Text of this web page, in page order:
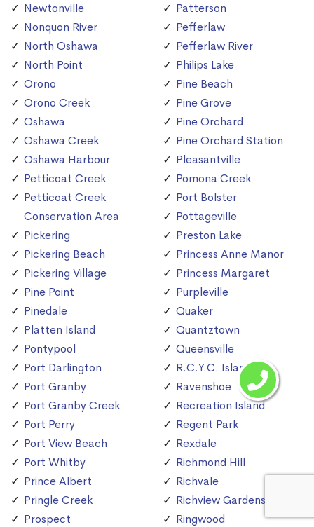
Newtonville
Nonquon River
North Oshawa
North Point
Orono
Orono Creek
Oshawa
Oshawa Creek
Oshawa Harbour
Petticoat Creek
Petticoat Creek
Conservation Area
Pickering
Pickering Beach
Pickering Village
Pine Point
Pinedale
Platten Island
Pontypool
Port Darlington
Port Granby
Port Granby Creek
Port Perry
Port View Beach
Port Whitby
Prince Albert
Pringle Creek
Prospect
Patterson
Pefferlaw
Pefferlaw River
Philips Lake
Pine Beach
Pine Grove
Pine Orchard
Pine Orchard Station
Pleasantville
Pomona Creek
Port Bolster
Pottageville
Preston Lake
Princess Anne Manor
Princess Margaret
Purpleville
Quaker
Quantztown
Queensville
R.C.Y.C. Island
Ravenshoe
Recreation Island
Regent Park
Rexdale
Richmond Hill
Richvale
Richview Gardens
Ringwood